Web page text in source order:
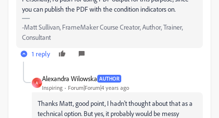
you can publish the PDF with the condition indicators on.
-Matt Sullivan, FrameMaker Course Creator, Author, Trainer,
Consultant
1 reply
A
Alexandra Wilowska AUTHOR
Inspiring Forum|Forum|4 years ago
Thanks Matt, good point, I hadn't thought about that as a
technical option. But yes, it probably would be messy